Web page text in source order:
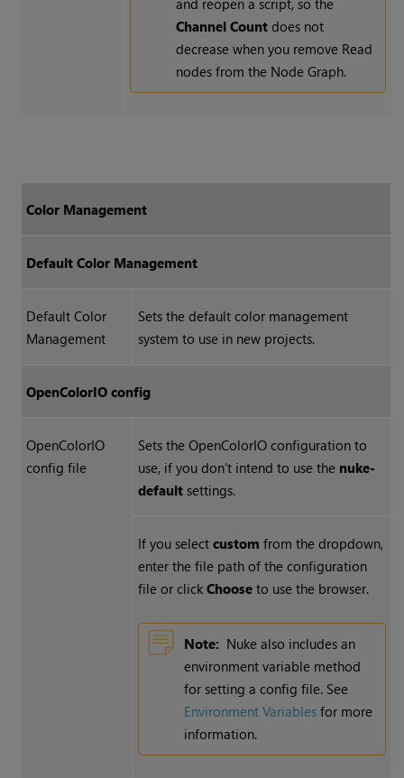
and reopen a script, so the
Channel Countdoes not
decrease when you remove Read
nodes from the Node Graph.
Color Management
Default Color Management
Default Color
Management
Sets the default color management
system to use in new projects.
OpenColorIO config
OpenColorIO
config file
Sets the OpenColorIO configuration to
use, if you don’t intend to use the nuke-
defaultsettings.
If you select custom from the dropdown,
enter the file path of the configuration
file or click Chooseto use the browser.
Note: Nukealso includes an
environment variable method
for setting a config file. See
Environment Variables for more
information.